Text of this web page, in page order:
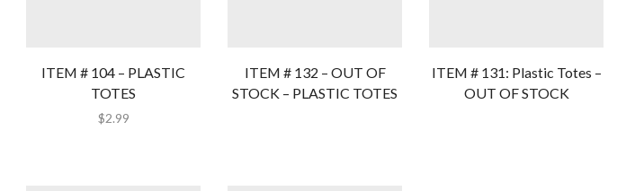
ITEM # 104 – PLASTIC
TOTES
$2.99
ITEM # 132 – OUT OF
STOCK – PLASTIC TOTES
ITEM # 131: Plastic Totes –
OUT OF STOCK